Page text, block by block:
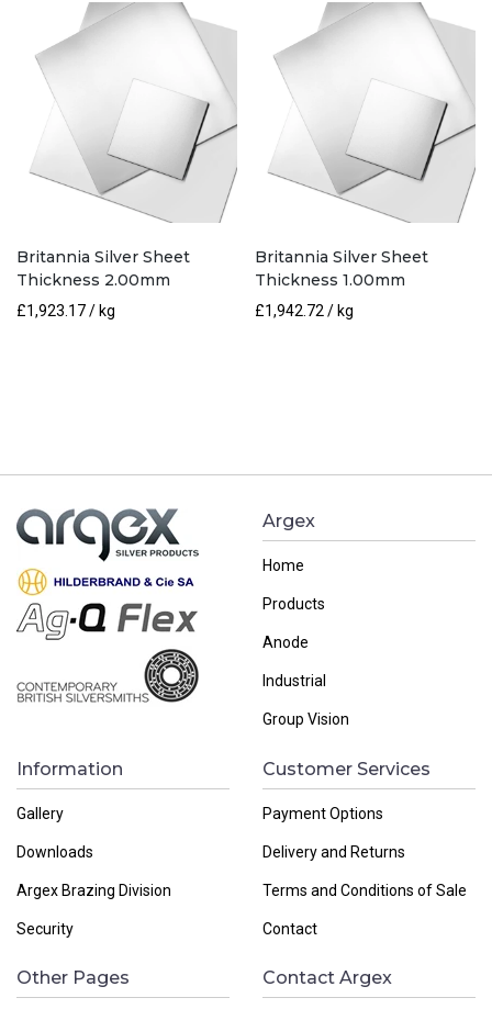
Britannia Silver Sheet
Thickness 2.00mm
£1,923.17/ kg
Britannia Silver Sheet
Thickness 1.00mm
£1,942.72 / kg
Argex
Home
Products
Anode
Industrial
Group Vision
Information
Gallery
Downloads
Argex Brazing Division
Security
Customer Services
Payment Options
Delivery and Returns
Terms and Conditions of Sale
Contact
Other Pages Contact Argex